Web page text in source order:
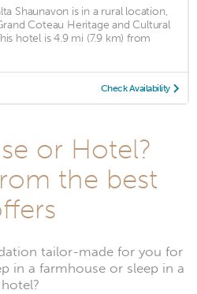
Shaunavon is in a rural location,
Coteau Heritage and Cultural
hotel is 4.9 mi (7.9 km) from
Check Availability
or Hotel?
the best
tailor-made for you for
in a farmhouse or sleep in a
hotel?